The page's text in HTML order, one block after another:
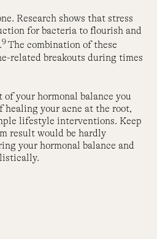
Research shows that stress
for bacteria to flourish and
9 The combination of these
related breakouts during times
your hormonal balance you
healing your acne at the root,
lifestyle interventions. Keep
result would be hardly
your hormonal balance and